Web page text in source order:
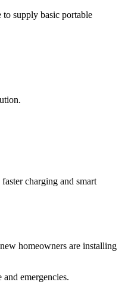
supply basic portable
charging and smart
homeowners are installing
emergencies.